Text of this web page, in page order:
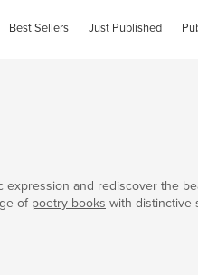
Best Sellers Just Published
and rediscover the
of poetry books with distinctive